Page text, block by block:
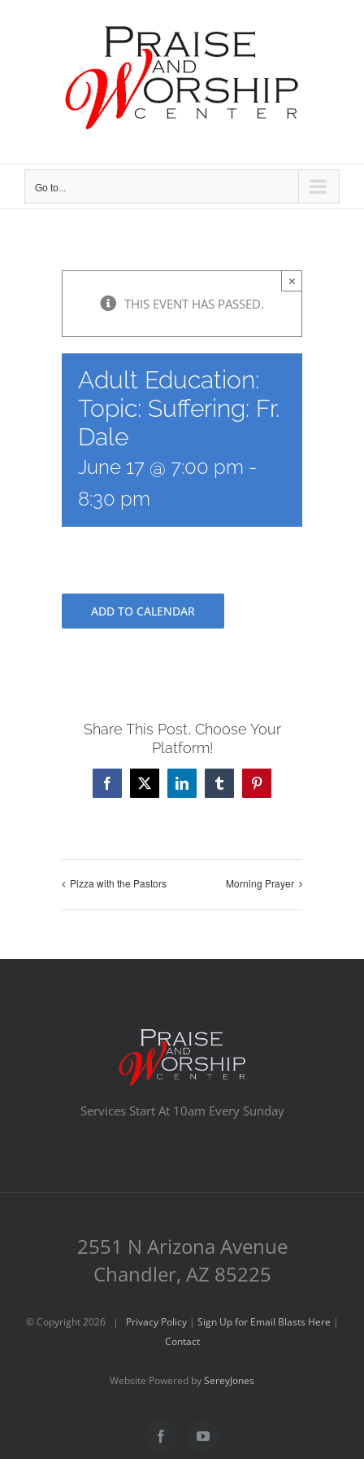
Go to...
THIS EVENT HAS PASSED.
×
Adult Education:
Topic: Suffering: Fr.
Dale
June 17 @ 7:00 pm -
8:30 pm
ADD TO CALENDAR
Share This Post, Choose Your
Platform!
Facebook
X LinkedInTumblrPinterest
Pizza with the Pastors Morning Prayer
Services Start At 10am Every Sunday
2551 N Arizona Avenue
Chandler, AZ 85225
© Copyright2026 | Privacy Policy| Sign Up for Email Blasts Here |
Contact
Website Powered bySereyJones
FacebookYouTube